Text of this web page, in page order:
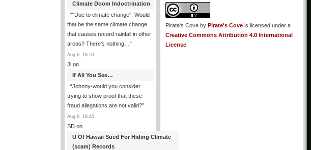
Climate Doom Indoctrination
: ““Due to climate change”. Would
that be the same climate change
that causes record rainfall in other
areas? There’s nothing… ”
Aug 6, 18:53
Jl on
If All You See…
: “Johnny-would you consider
trying to show proof that these
fraud allegations are not valid?”
Aug 6, 18:45
SD on
U Of Hawaii Sued For Hiding Climate
(scam) Records
Pirate's Cove by Pirate's Cove is licensed under a
Creative Commons Attribution 4.0 International
License